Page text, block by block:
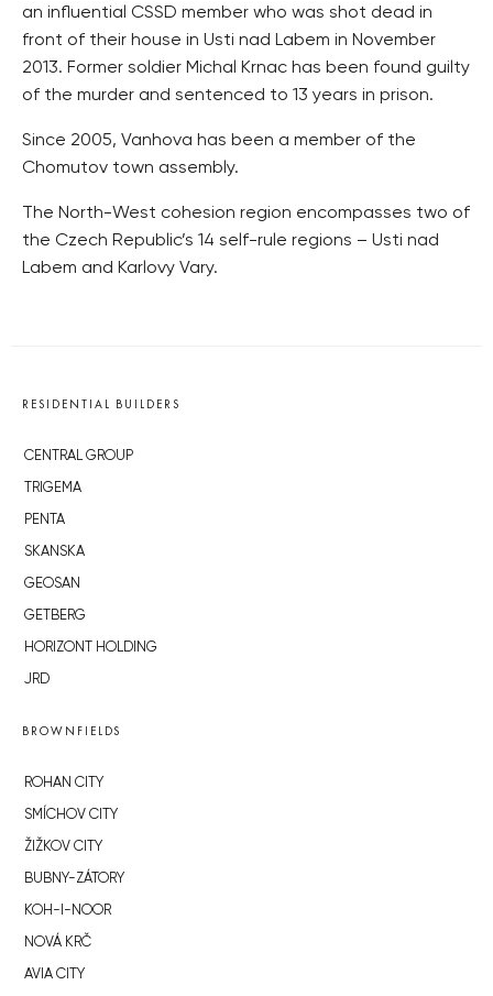
an influential CSSD member who was shot dead in
front of their house in Usti nad Labem in November
2013. Former soldier Michal Krnac has been found guilty
of the murder and sentenced to 13 years in prison.
Since 2005, Vanhova has been a member of the
Chomutov town assembly.
The North-West cohesion region encompasses two of
the Czech Republic’s 14 self-rule regions – Usti nad
Labem and Karlovy Vary.
RESIDENTIAL BUILDERS
CENTRAL GROUP
TRIGEMA
PENTA
SKANSKA
GEOSAN
GETBERG
HORIZONT HOLDING
JRD
BROWNFIELDS
ROHAN CITY
SMÍCHOV CITY
ŽIŽKOV CITY
BUBNY-ZÁTORY
KOH-I-NOOR
NOVÁ KRČ
AVIA CITY